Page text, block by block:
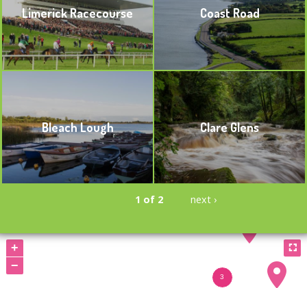
Limerick Racecourse
BOOKMARK
Coast Road
Bleach Lough Clare Glens
1 of 2 next ›
+
−
